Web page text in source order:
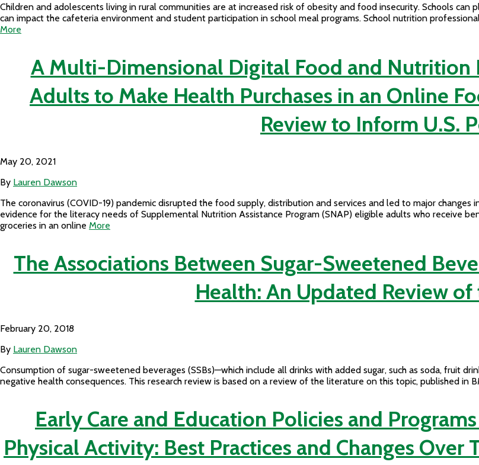
Children and adolescents living in rural communities are at increased risk of obesity and food insecurity. Schools
can impact the cafeteria environment and student participation in school meal programs. School nutrition
More
A Multi-Dimensional Digital Food and Nutrition
Adults to Make Health Purchases in an Online
Review to Inform U.S.
May 20, 2021
By Lauren Dawson
The coronavirus (COVID-19) pandemic disrupted the food supply, distribution and services and led to major
evidence for the literacy needs of Supplemental Nutrition Assistance Program (SNAP) eligible adults who receive
groceries in an online More
The Associations Between Sugar-Sweetened
Health: An Updated Review
February 20, 2018
By Lauren Dawson
Consumption of sugar-sweetened beverages (SSBs)—which include all drinks with added sugar, such as soda, fruit
negative health consequences. This research review is based on a review of the literature on this topic, published in
Early Care and Education Policies and
Physical Activity: Best Practices and Changes Over